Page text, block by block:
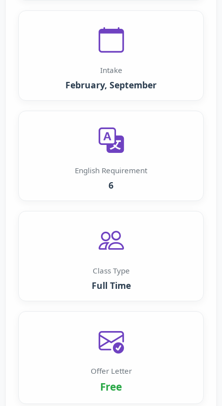
Intake
February, September
English Requirement
6
Class Type
Full Time
Offer Letter
Free